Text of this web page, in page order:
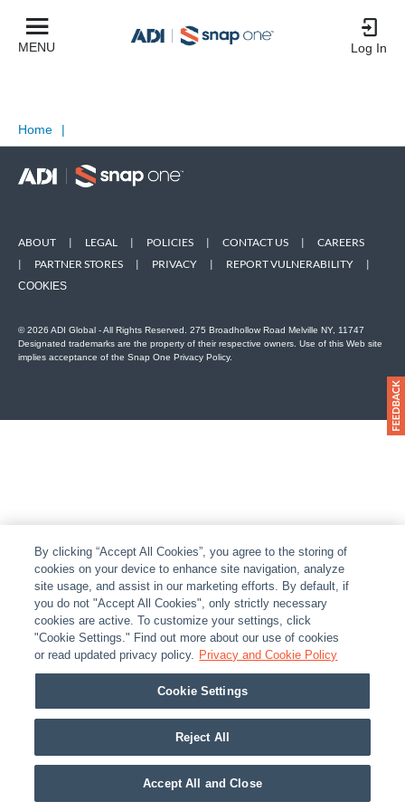
MENU Log In
Home |
ABOUT | LEGAL | POLICIES | CONTACT US |
CAREERS
|
PARTNER STORES | PRIVACY | REPORT VULNERABILITY |
COOKIES
© 2026 ADI Global - All Rights Reserved. 275 Broadhollow Road Melville NY, 11747
Designated trademarks are the property of their respective owners. Use of this Web site
implies acceptance of the Snap One Privacy Policy.
By clicking “Accept All Cookies”, you agree to the storing of
cookies on your device to enhance site navigation, analyze
site usage, and assist in our marketing efforts. By default, if
you do not "Accept All Cookies", only strictly necessary
cookies are active. To customize your settings, click
"Cookie Settings." Find out more about our use of cookies
or read updated privacy policy. Privacy and Cookie Policy
Cookie Settings
Reject All
Accept All and Close